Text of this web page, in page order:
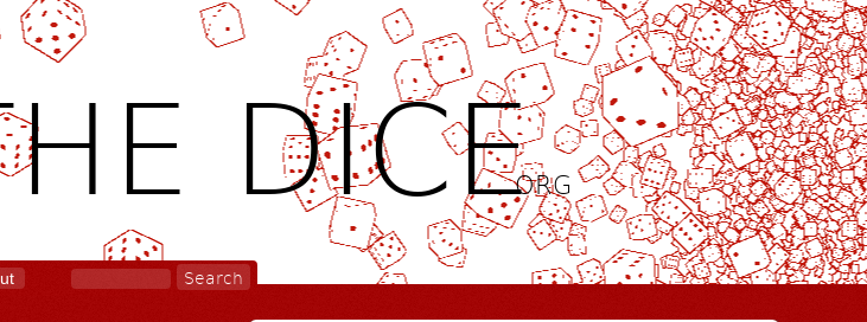
DICE.ORG